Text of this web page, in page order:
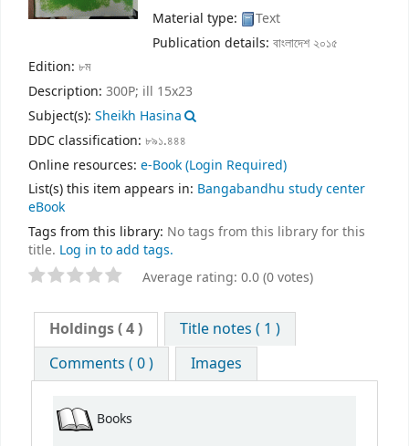
Material type:
Text
Publication details: বাংলাদেশ২০১৫
Edition: ৮ম
Description: 300P; ill 15x23
Subject(s): Sheikh Hasina
DDC classification: ৮৯১.৪৪৪
Online resources: e-Book(Login Required)
List(s) this item appears in: Bangabandhu study center
eBook
Tags from this library: No tags from this library for this
title. Log in to add tags.
Average rating: 0.0 (0 votes)
Holdings( 4 )
Title notes ( 1 )
Comments ( 0 )
Images
Books